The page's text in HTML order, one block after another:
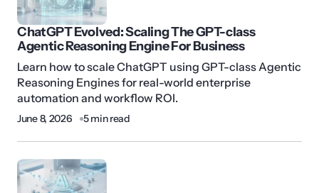
ChatGPT Evolved: Scaling The GPT-class
Agentic Reasoning Engine For Business
Learn how to scale ChatGPT using GPT-class Agentic
Reasoning Engines for real-world enterprise
automation and workflow ROI.
June 8, 2026 5 min read